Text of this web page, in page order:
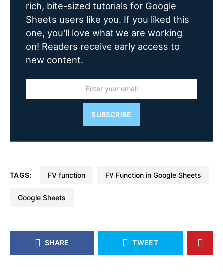
rich, bite-sized tutorials for Google
Sheets users like you. If you liked this
one, you'll love what we are working
on! Readers receive early access to
new content.
SUBSCRIBE
TAGS: FV function FV Function in Google Sheets
Google Sheets
SHARE TWEET